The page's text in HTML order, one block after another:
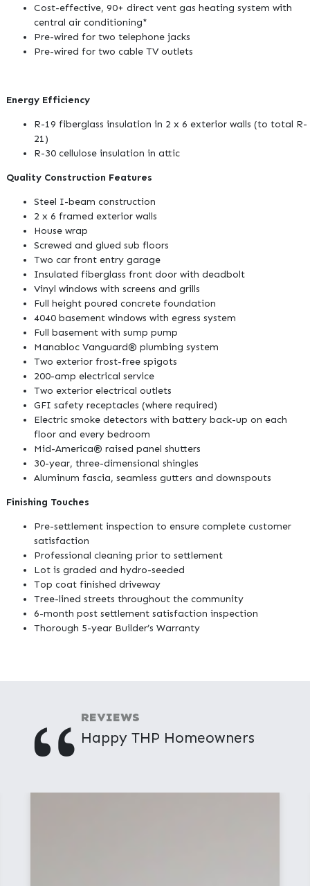
Cost-effective, 90+ direct vent gas heating system with
central air conditioning*
Pre-wired for two telephone jacks
Pre-wired for two cable TV outlets
Energy Efficiency
R-19 fiberglass insulation in 2 x 6 exterior walls (to total R-
21)
R-30 cellulose insulation in attic
Quality Construction Features
Steel I-beam construction
2 x 6 framed exterior walls
House wrap
Screwed and glued sub floors
Two car front entry garage
Insulated fiberglass front door with deadbolt
Vinyl windows with screens and grills
Full height poured concrete foundation
4040 basement windows with egress system
Full basement with sump pump
Manabloc Vanguard® plumbing system
Two exterior frost-free spigots
200-amp electrical service
Two exterior electrical outlets
GFI safety receptacles (where required)
Electric smoke detectors with battery back-up on each
floor and every bedroom
Mid-America® raised panel shutters
30-year, three-dimensional shingles
Aluminum fascia, seamless gutters and downspouts
Finishing Touches
Pre-settlement inspection to ensure complete customer
satisfaction
Professional cleaning prior to settlement
Lot is graded and hydro-seeded
Top coat finished driveway
Tree-lined streets throughout the community
6-month post settlement satisfaction inspection
Thorough 5-year Builder’s Warranty
"REVIEWS
Happy THP Homeowners